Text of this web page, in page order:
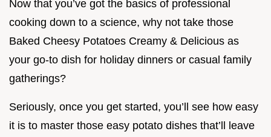
Now that you’ve got the basics of professional
cooking down to a science, why not take those
Baked Cheesy Potatoes Creamy & Delicious as
your go-to dish for holiday dinners or casual family
gatherings?
Seriously, once you get started, you’ll see how easy
it is to master those easy potato dishes that’ll leave